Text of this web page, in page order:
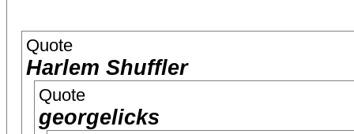
Quote
Harlem Shuffler
Quote
georgelicks